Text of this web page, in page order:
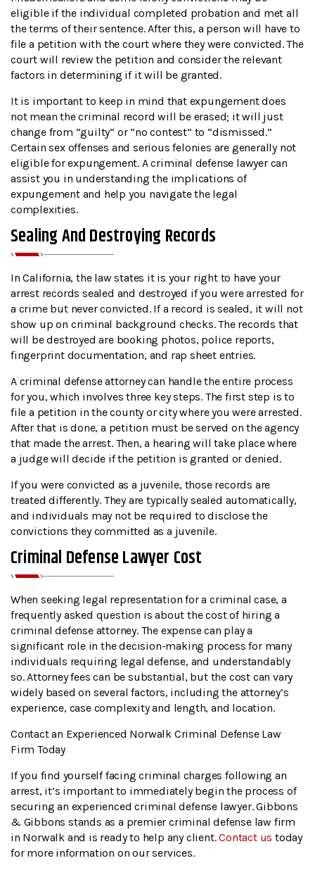
eligible if the individual completed probation and met all
the terms of their sentence. After this, a person will have to
file a petition with the court where they were convicted. The
court will review the petition and consider the relevant
factors in determining if it will be granted.
It is important to keep in mind that expungement does
not mean the criminal record will be erased; it will just
change from “guilty” or “no contest” to “dismissed.”
Certain sex offenses and serious felonies are generally not
eligible for expungement. A criminal defense lawyer can
assist you in understanding the implications of
expungement and help you navigate the legal
complexities.
Sealing And Destroying Records
In California, the law states it is your right to have your
arrest records sealed and destroyed if you were arrested for
a crime but never convicted. If a record is sealed, it will not
show up on criminal background checks. The records that
will be destroyed are booking photos, police reports,
fingerprint documentation, and rap sheet entries.
A criminal defense attorney can handle the entire process
for you, which involves three key steps. The first step is to
file a petition in the county or city where you were arrested.
After that is done, a petition must be served on the agency
that made the arrest. Then, a hearing will take place where
a judge will decide if the petition is granted or denied.
If you were convicted as a juvenile, those records are
treated differently. They are typically sealed automatically,
and individuals may not be required to disclose the
convictions they committed as a juvenile.
Criminal Defense Lawyer Cost
When seeking legal representation for a criminal case, a
frequently asked question is about the cost of hiring a
criminal defense attorney. The expense can play a
significant role in the decision-making process for many
individuals requiring legal defense, and understandably
so. Attorney fees can be substantial, but the cost can vary
widely based on several factors, including the attorney’s
experience, case complexity and length, and location.
Contact an Experienced Norwalk Criminal Defense Law
Firm Today
If you find yourself facing criminal charges following an
arrest, it’s important to immediately begin the process of
securing an experienced criminal defense lawyer. Gibbons
& Gibbons stands as a premier criminal defense law firm
in Norwalk and is ready to help any client.Contact us today
for more information on our services.